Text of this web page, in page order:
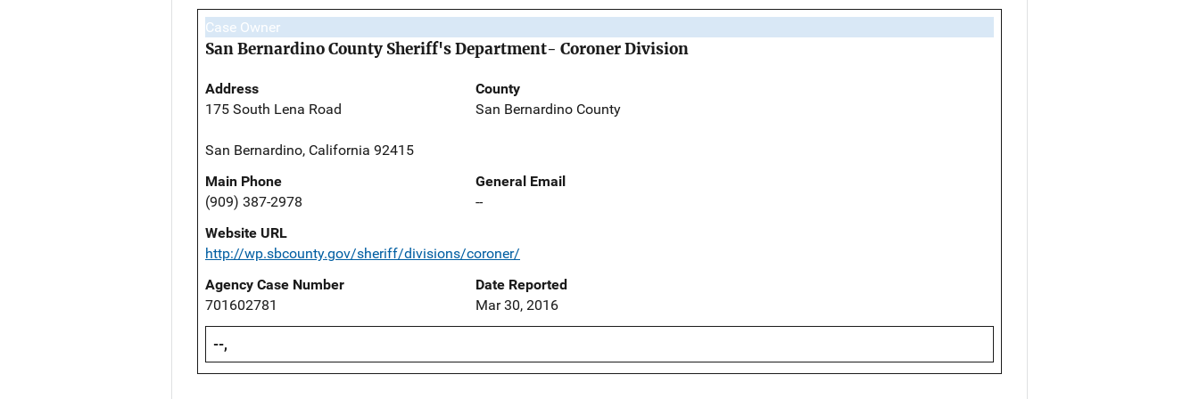
Case Owner
San Bernardino County Sheriff's Department- Coroner Division
Address
175 South Lena Road
San Bernardino, California 92415
County
San Bernardino County
Main Phone
(909) 387-2978
General Email
--
Website URL
http://wp.sbcounty.gov/sheriff/divisions/coroner/
Agency Case Number
701602781
Date Reported
Mar 30, 2016
--,